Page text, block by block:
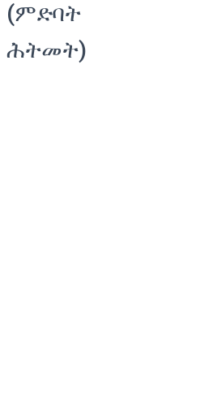
(ምድባት
ሕትመት)